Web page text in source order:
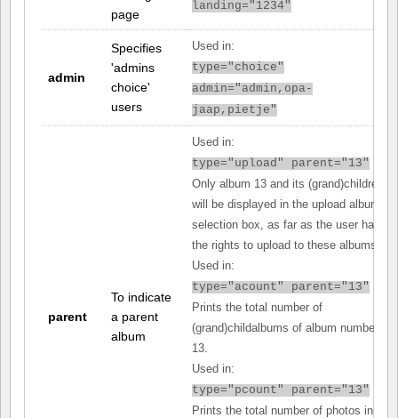
page
landing="1234"
admin
Specifies
'admins
choice'
users
Used in:
type="choice"
admin="admin,opa-
jaap,pietje"
parent
To indicate
a parent
album
Used in:
type="upload" parent="13"
Only album 13 and its (grand)children
will be displayed in the upload album
selection box, as far as the user has
the rights to upload to these albums.
Used in:
type="acount" parent="13"
Prints the total number of
(grand)childalbums of album number
13.
Used in:
type="pcount" parent="13"
Prints the total number of photos in